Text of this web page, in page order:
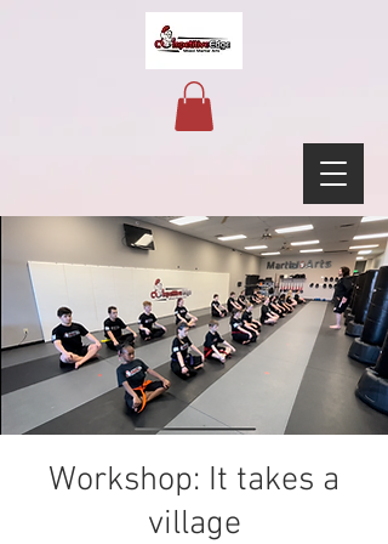
Workshop: It takes a
village